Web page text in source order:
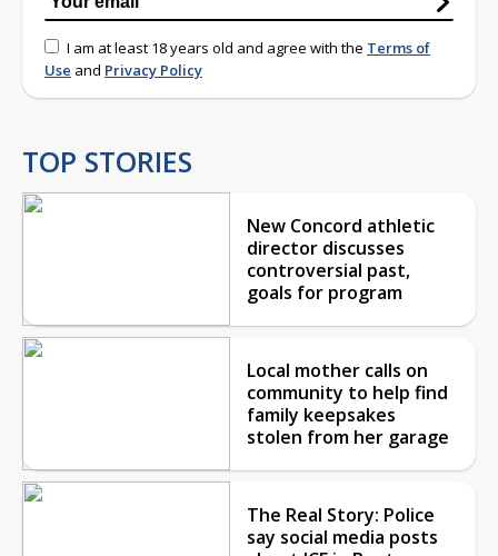
I am at least 18 years old and agree with the Terms of
Use and Privacy Policy
TOP STORIES
New Concord athletic
director discusses
controversial past,
goals for program
Local mother calls on
community to help find
family keepsakes
stolen from her garage
The Real Story: Police
say social media posts